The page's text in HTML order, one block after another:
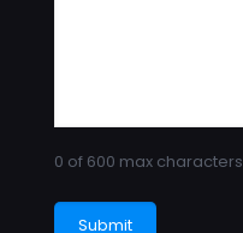
0 of 600 max characters